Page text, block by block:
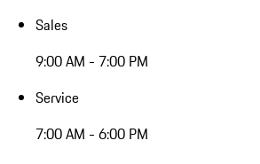
Sales
9:00 AM - 7:00 PM
Service
7:00 AM - 6:00 PM